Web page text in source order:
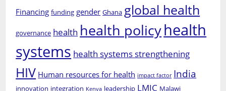
Financing funding gender Ghana global health
governance health health policyhealth
systems health systems strengthening
HIV Human resources for health impact factor India
innovation integration Kenya leadership LMIC Malawi